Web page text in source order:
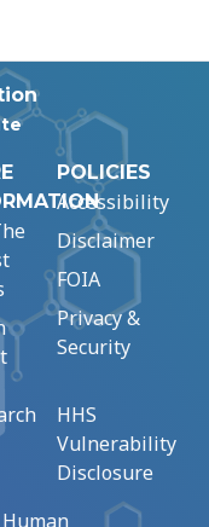
POLICIES
Accessibility
Disclaimer
FOIA
Privacy &
Security
HHS
Vulnerability
Disclosure